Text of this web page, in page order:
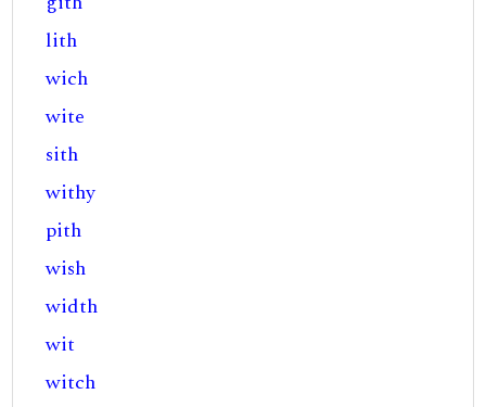
lith
wich
wite
sith
withy
pith
wish
width
wit
witch